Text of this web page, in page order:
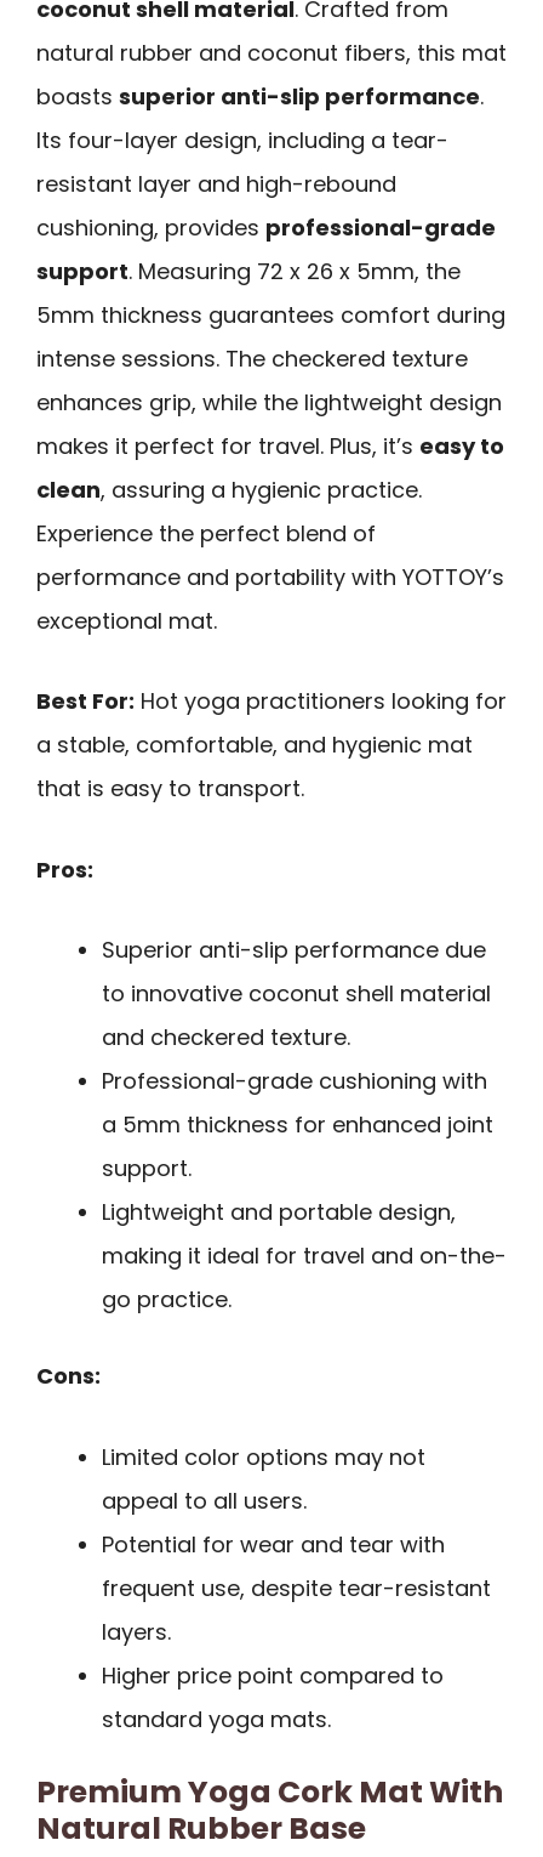
coconut shell material. Crafted from
natural rubber and coconut fibers, this mat
boasts superior anti-slip performance.
Its four-layer design, including a tear-
resistant layer and high-rebound
cushioning, provides professional-grade
support. Measuring 72 x 26 x 5mm, the
5mm thickness guarantees comfort during
intense sessions. The checkered texture
enhances grip, while the lightweight design
makes it perfect for travel. Plus, it’s easy to
clean, assuring a hygienic practice.
Experience the perfect blend of
performance and portability with YOTTOY’s
exceptional mat.
Best For: Hot yoga practitioners looking for
a stable, comfortable, and hygienic mat
that is easy to transport.
Pros:
Superior anti-slip performance due
to innovative coconut shell material
and checkered texture.
Professional-grade cushioning with
a 5mm thickness for enhanced joint
support.
Lightweight and portable design,
making it ideal for travel and on-the-
go practice.
Cons:
Limited color options may not
appeal to all users.
Potential for wear and tear with
frequent use, despite tear-resistant
layers.
Higher price point compared to
standard yoga mats.
Premium Yoga Cork Mat With
Natural Rubber Base